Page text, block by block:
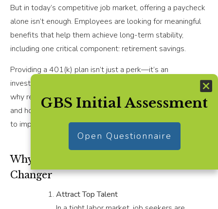
But in today’s competitive job market, offering a paycheck
alone isn’t enough. Employees are looking for meaningful
benefits that help them achieve long-term stability,
including one critical component: retirement savings.
Providing a 401(k) plan isn’t just a perk—it’s an
investment in your workforce and your business. Here’s
why retirement benefits should be part of your strategy
and how small businesses can make it simpler than ever
to implement.
Why Retirement Benefits Are a Game-
Changer
Attract Top Talent
GBS Initial Assessment
Open Questionnaire